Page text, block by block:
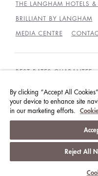
THE LANGHAM HOTELS &
BRILLIANT BY LANGHAM
MEDIA CENTRE
BEST RATES GUARANTEE
GUEST CODE OF
© LANGHAM HOTELS
By clicking “Accept All
your device to enhance site
in our marketing efforts.
Reject All